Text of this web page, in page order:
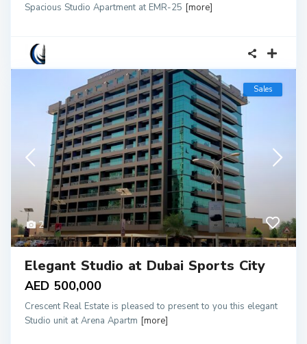
Spacious Studio Apartment at EMR-25 [more]
2
Sales
Elegant Studio at Dubai Sports City
AED 500,000
Crescent Real Estate is pleased to present to you this elegant
Studio unit at Arena Apartm [more]